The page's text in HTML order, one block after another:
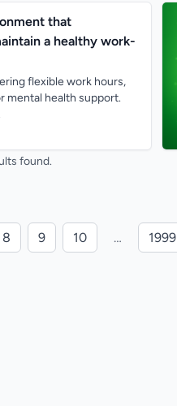
that
a healthy work-
flexible work hours,
mental health support.
found.
8 9 10 … 1999